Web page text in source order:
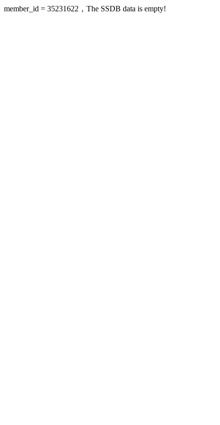
member_id = 35231622，The SSDB data is empty!